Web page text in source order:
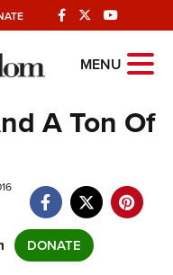
MENU
A Ton Of
DONATE